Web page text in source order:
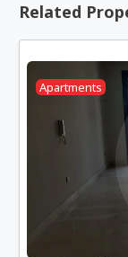
Related
Apartments